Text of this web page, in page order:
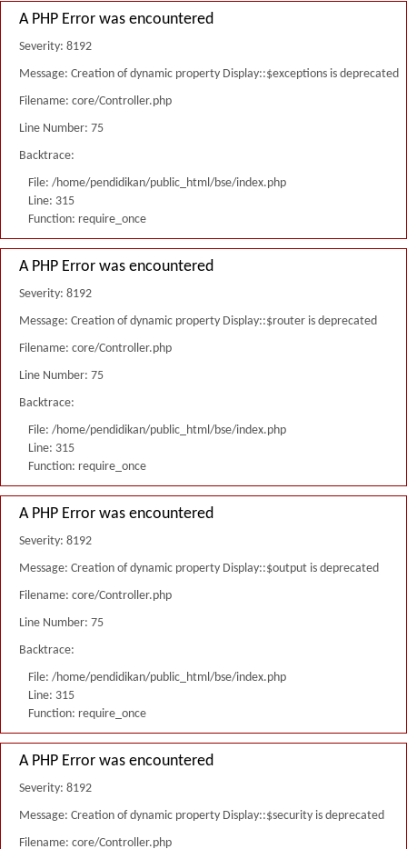
A PHP Error was encountered
Severity: 8192
Message: Creation of dynamic property Display::$exceptions is deprecated
Filename: core/Controller.php
Line Number: 75
Backtrace:
File: /home/pendidikan/public_html/bse/index.php
Line: 315
Function: require_once
A PHP Error was encountered
Severity: 8192
Message: Creation of dynamic property Display::$router is deprecated
Filename: core/Controller.php
Line Number: 75
Backtrace:
File: /home/pendidikan/public_html/bse/index.php
Line: 315
Function: require_once
A PHP Error was encountered
Severity: 8192
Message: Creation of dynamic property Display::$output is deprecated
Filename: core/Controller.php
Line Number: 75
Backtrace:
File: /home/pendidikan/public_html/bse/index.php
Line: 315
Function: require_once
A PHP Error was encountered
Severity: 8192
Message: Creation of dynamic property Display::$security is deprecated
Filename: core/Controller.php